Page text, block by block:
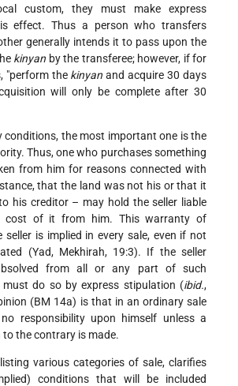
custom, they must make express
effect. Thus a person who transfers
generally intends it to pass upon the
kinyan by the transferee; however, if for
"perform the kinyan and acquire 30 days
will only be complete after 30
conditions, the most important one is the
Thus, one who purchases something
from him for reasons connected with
that the land was not his or that it
his creditor – may hold the seller liable
cost of it from him. This warranty of
seller is implied in every sale, even if not
(Yad, Mekhirah, 19:3). If the seller
from all or any part of such
must do so by express stipulation (ibid.,
(BM 14a) is that in an ordinary sale
responsibility upon himself unless a
the contrary is made.
various categories of sale, clarifies
conditions that will be included